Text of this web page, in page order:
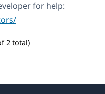
for help:
2 total)